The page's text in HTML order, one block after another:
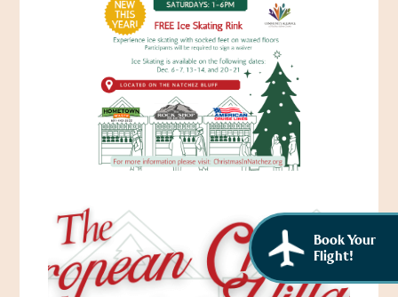
Blog
Itineraries
Directions, Maps & Weather
Women Through History
History of the Natchez Indians
Cultural Businesses
Cultural Heritage Sites
Book Your
Flight!